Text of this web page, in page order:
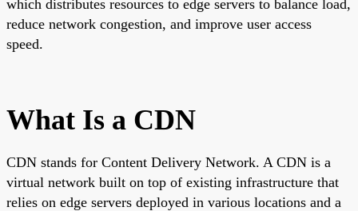
which distributes resources to edge servers to balance load,
reduce network congestion, and improve user access
speed.
What Is a CDN
CDN stands for Content Delivery Network. A CDN is a
virtual network built on top of existing infrastructure that
relies on edge servers deployed in various locations and a